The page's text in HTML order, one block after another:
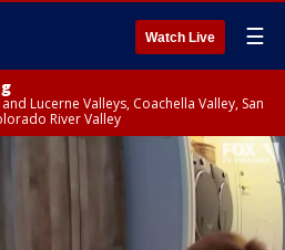
Watch Live ☰
Lucerne Valleys, Coachella Valley, San
River Valley